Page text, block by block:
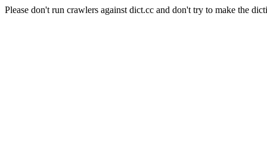
Please don't run crawlers against dict.cc and don't try to make the